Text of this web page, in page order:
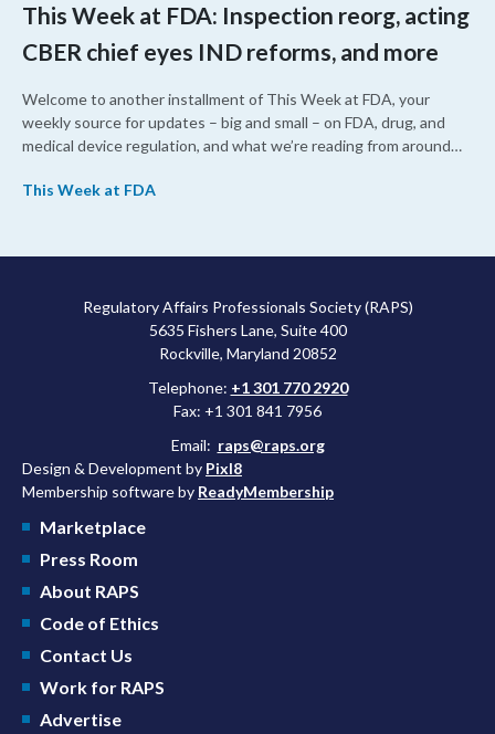
This Week at FDA: Inspection reorg, acting
CBER chief eyes IND reforms, and more
Welcome to another installment of This Week at FDA, your
weekly source for updates – big and small – on FDA, drug, and
medical device regulation, and what we’re reading from around
upcoming overhaul of the agency’s inspectional operations, the
approved a controversial cancer drug after twice rejecting it.
This Week at FDA
Regulatory Affairs Professionals Society (RAPS)
5635 Fishers Lane, Suite 400
Rockville, Maryland 20852
Telephone: +1 301 770 2920
Fax: +1 301 841 7956
Email: raps@raps.org
Design & Development by Pixl8
Membership software by ReadyMembership
Marketplace
Press Room
About RAPS
Code of Ethics
Contact Us
Work for RAPS
Advertise